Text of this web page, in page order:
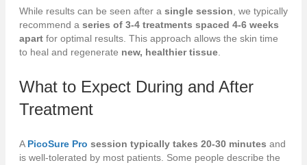
While results can be seen after a single session, we typically
recommend a series of 3-4 treatments spaced 4-6 weeks
apart for optimal results. This approach allows the skin time
to heal and regenerate new, healthier tissue.
What to Expect During and After
Treatment
A PicoSure Pro session typically takes 20-30 minutes and
is well-tolerated by most patients. Some people describe the